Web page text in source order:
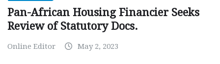
Pan-African Housing Financier Seeks
Review of Statutory Docs.
Online Editor May 2, 2023